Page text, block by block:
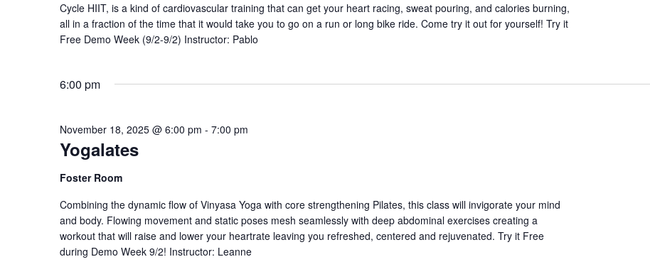
Cycle HIIT, is a kind of cardiovascular training that can get your heart racing, sweat pouring, and calories burning,
all in a fraction of the time that it would take you to go on a run or long bike ride. Come try it out for yourself! Try it
Free Demo Week (9/2-9/2) Instructor: Pablo
6:00 pm
Yogalates
November 18, 2025 @ 6:00 pm - 7:00 pm
Foster Room
Combining the dynamic flow of Vinyasa Yoga with core strengthening Pilates, this class will invigorate your mind
and body. Flowing movement and static poses mesh seamlessly with deep abdominal exercises creating a
workout that will raise and lower your heartrate leaving you refreshed, centered and rejuvenated. Try it Free
during Demo Week 9/2! Instructor: Leanne